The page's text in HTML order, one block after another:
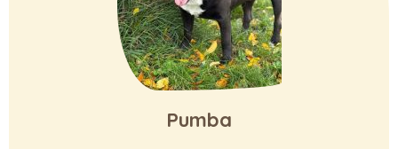
Pumba